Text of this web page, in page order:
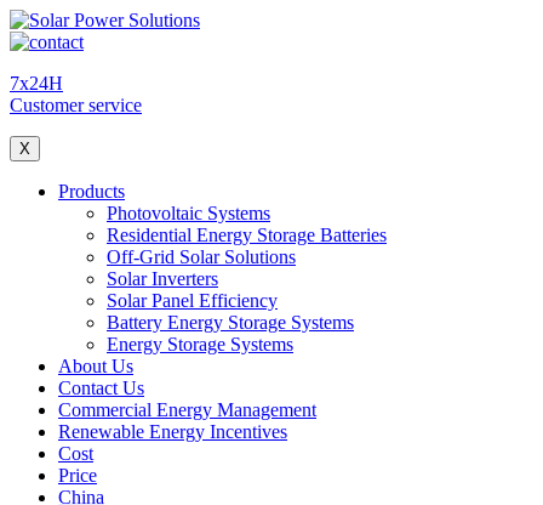
7x24H
Customer service
X
Products
Photovoltaic Systems
Residential Energy Storage Batteries
Off-Grid Solar Solutions
Solar Inverters
Solar Panel Efficiency
Battery Energy Storage Systems
Energy Storage Systems
About Us
Contact Us
Commercial Energy Management
Renewable Energy Incentives
Cost
Price
China